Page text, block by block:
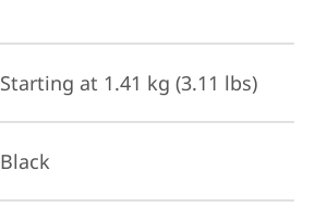
Starting at 1.41 kg (3.11 lbs)
Black